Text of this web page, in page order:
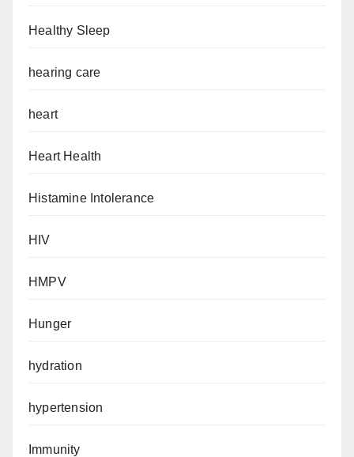
Healthy Sleep
hearing care
heart
Heart Health
Histamine Intolerance
HIV
HMPV
Hunger
hydration
hypertension
Immunity